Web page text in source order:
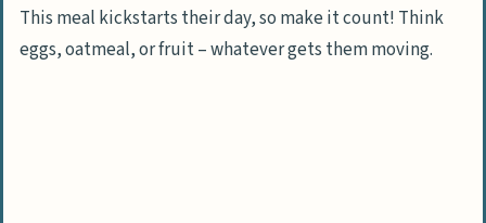
This meal kickstarts their day, so make it count! Think
eggs, oatmeal, or fruit – whatever gets them moving.